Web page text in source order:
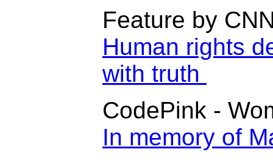
Feature by
Human rights
with truth
CodePink -
In memory of